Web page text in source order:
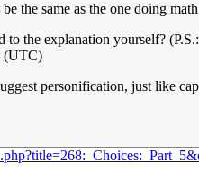
the same as the one doing
the explanation yourself?
(UTC)
personification, just like